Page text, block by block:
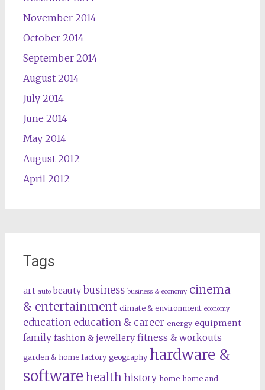
November 2014
October 2014
September 2014
August 2014
July 2014
June 2014
May 2014
August 2012
April 2012
Tags
art auto beauty business business & economy cinema
& entertainment climate & environment economy
education education & career energy equipment
family fashion & jewellery fitness & workouts
garden & home factory geography hardware &
software health history home home and